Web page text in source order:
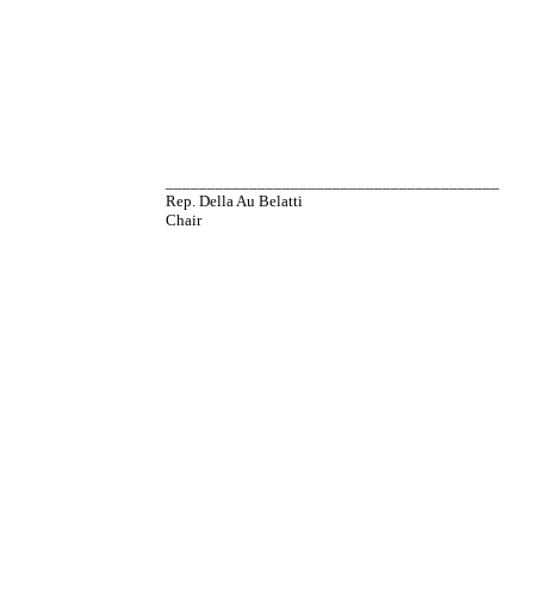
Rep. Della Au Belatti
Chair